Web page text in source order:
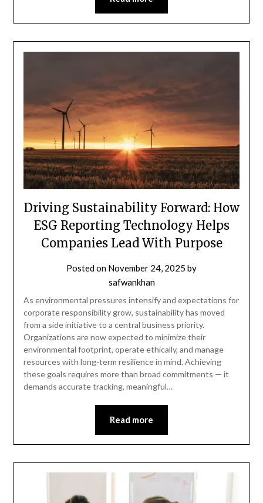
Driving Sustainability Forward: How
ESG Reporting Technology Helps
Companies Lead With Purpose
Posted on November 24, 2025 by
safwankhan
As environmental pressures intensify and expectations for
corporate responsibility grow, sustainability has moved
from a side initiative to a central business priority.
Organizations are now expected to minimize their
environmental footprint, operate ethically, and manage
resources with long-term resilience in mind. Achieving
these goals requires more than broad commitments — it
demands accurate tracking, meaningful…
Read more